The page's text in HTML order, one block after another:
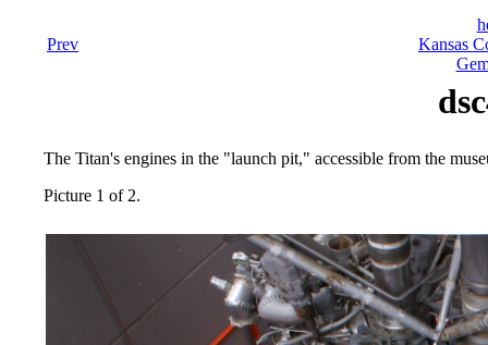
Prev
Kansas
The Titan's engines in the "launch pit," accessible from the
Picture 1 of 2.